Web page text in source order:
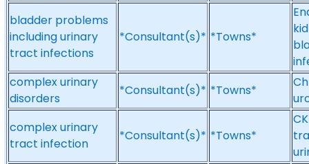
bladder problems
including urinary
tract infections
*Consultant(s)* *Towns*
complex urinary
disorders
*Consultant(s)* *Towns*
complex urinary
tract infection
*Consultant(s)* *Towns*